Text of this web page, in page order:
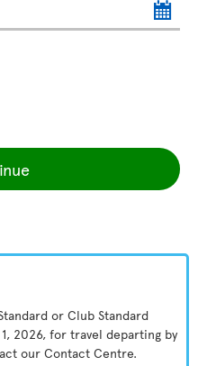
or Club Standard
2026, for travel departing by
our Contact Centre.